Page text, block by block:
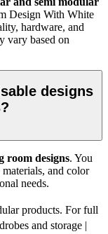
Design With White
hardware, and
vary based on
designs
room designs. You
and color
needs.
products. For full
and storage |